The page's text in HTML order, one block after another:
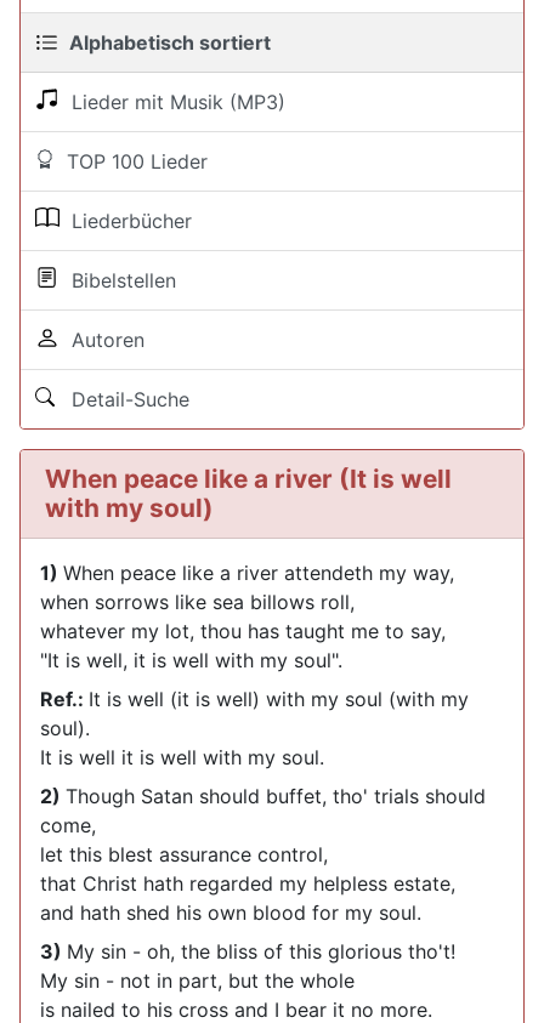
Alphabetisch sortiert
Lieder mit Musik (MP3)
TOP 100 Lieder
Liederbücher
Bibelstellen
Autoren
Detail-Suche
When peace like a river (It is well
with my soul)
1) When peace like a river attendeth my way,
when sorrows like sea billows roll,
whatever my lot, thou has taught me to say,
"It is well, it is well with my soul".
Ref.: It is well (it is well) with my soul (with my
soul).
It is well it is well with my soul.
2) Though Satan should buffet, tho' trials should
come,
let this blest assurance control,
that Christ hath regarded my helpless estate,
and hath shed his own blood for my soul.
3) My sin - oh, the bliss of this glorious tho't!
My sin - not in part, but the whole
is nailed to his cross and I bear it no more.